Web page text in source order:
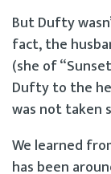
But Dufty
fact, the
(she of
Dufty to the
was not taken
We learned
has been